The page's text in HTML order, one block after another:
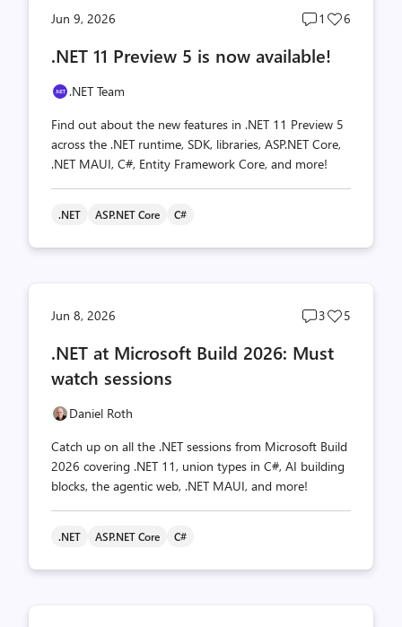
Jun 9, 2026
Post
count
1
Post
6
.NET 11 Preview 5 is now available!
.NET Team
Find out about the new features in .NET 11 Preview 5
across the .NET runtime, SDK, libraries, ASP.NET Core,
.NET MAUI, C#, Entity Framework Core, and more!
.NET ASP.NET Core C#
Jun 8, 2026
Post
count
3
Post
5
.NET at Microsoft Build 2026: Must
watch sessions
Daniel Roth
Catch up on all the .NET sessions from Microsoft Build
2026 covering .NET 11, union types in C#, AI building
blocks, the agentic web, .NET MAUI, and more!
.NET ASP.NET Core C#